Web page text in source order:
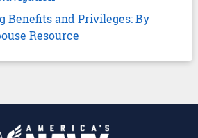
Benefits and Privileges: By
Resource